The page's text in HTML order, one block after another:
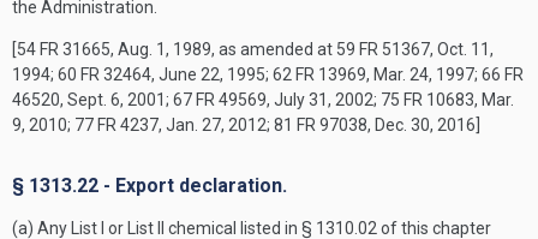
the Administration.
[54 FR 31665, Aug. 1, 1989, as amended at 59 FR 51367, Oct. 11,
1994; 60 FR 32464, June 22, 1995; 62 FR 13969, Mar. 24, 1997; 66 FR
46520, Sept. 6, 2001; 67 FR 49569, July 31, 2002; 75 FR 10683, Mar.
9, 2010; 77 FR 4237, Jan. 27, 2012; 81 FR 97038, Dec. 30, 2016]
§ 1313.22 - Export declaration.
(a) Any List I or List II chemical listed in § 1310.02 of this chapter